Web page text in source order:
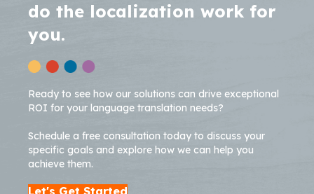
do the localization work for
you.
Ready to see how our solutions can drive exceptional
ROI for your language translation needs?
Schedule a free consultation today to discuss your
specific goals and explore how we can help you
achieve them.